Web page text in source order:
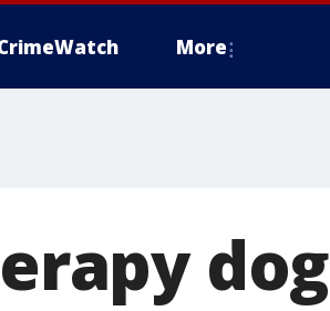
More
dog